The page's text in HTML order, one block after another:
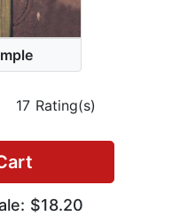
17 Rating(s)
$18.20